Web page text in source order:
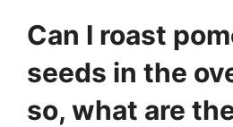
Can I roast
seeds in the
so, what are